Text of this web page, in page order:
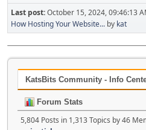
Last post:October 15, 2024, 09:46:13
How Hosting Your Website... by kat
KatsBits Community - Info
Forum Stats
5,804 Posts in 1,313 Topics by 46